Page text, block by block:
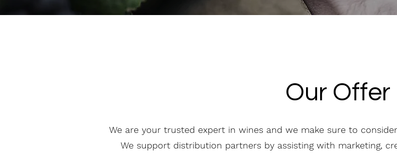
Our Offer
We are your trusted expert in wines and we make sure to
We support distribution partners by assisting with marketing,